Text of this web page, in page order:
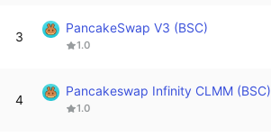
3
PancakeSwap V3 (BSC)
1.0
4
Pancakeswap Infinity CLMM (BSC)
1.0